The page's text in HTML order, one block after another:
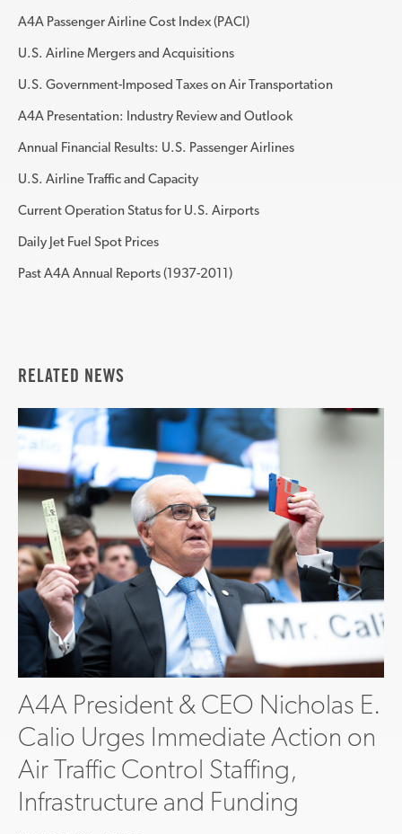
A4A Passenger Airline Cost Index (PACI)
U.S. Airline Mergers and Acquisitions
U.S. Government-Imposed Taxes on Air Transportation
A4A Presentation: Industry Review and Outlook
Annual Financial Results: U.S. Passenger Airlines
U.S. Airline Traffic and Capacity
Current Operation Status for U.S. Airports
Daily Jet Fuel Spot Prices
Past A4A Annual Reports (1937-2011)
RELATED NEWS
A4A President & CEO Nicholas E.
Calio Urges Immediate Action on
Air Traffic Control Staffing,
Infrastructure and Funding